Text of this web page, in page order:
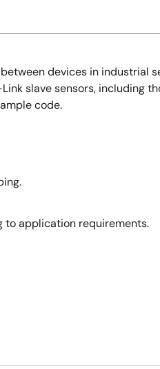
devices in industrial
slave sensors, including
code.
to application requirements.